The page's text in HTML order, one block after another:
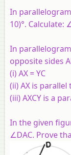
In parallelogram
10)°. Calculate:
In
opposite sides
(i) AX = YC
(ii) AX is parallel
(iii) AXCY is a
In the given
∠DAC. Prove